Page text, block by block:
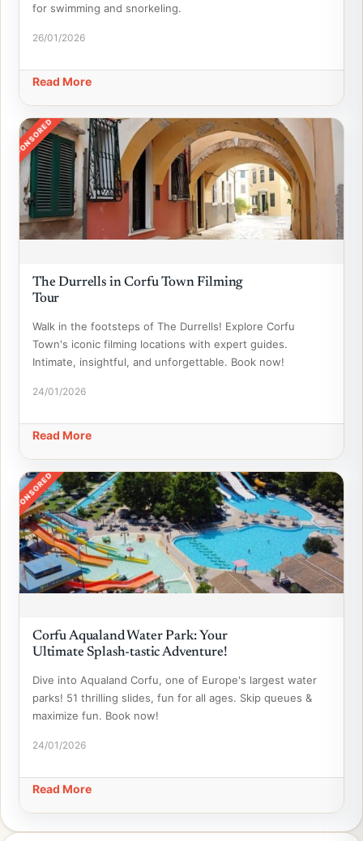
for swimming and snorkeling.
26/01/2026
Read More
SPONSORED
The Durrells in Corfu Town Filming
Tour
Walk in the footsteps of The Durrells! Explore Corfu
Town's iconic filming locations with expert guides.
Intimate, insightful, and unforgettable. Book now!
24/01/2026
Read More
SPONSORED
Corfu Aqualand Water Park: Your
Ultimate Splash-tastic Adventure!
Dive into Aqualand Corfu, one of Europe's largest water
parks! 51 thrilling slides, fun for all ages. Skip queues &
maximize fun. Book now!
24/01/2026
Read More